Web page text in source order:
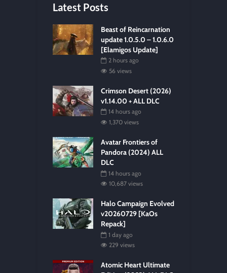
Latest Posts
Beast of Reincarnation
update 1.0.5.0 – 1.0.6.0
[Elamigos Update]
2 hours ago
56 views
Crimson Desert (2026)
v1.14.00 + ALL DLC
14 hours ago
1,370 views
Avatar Frontiers of
Pandora (2024) ALL
DLC
14 hours ago
10,687 views
Halo Campaign Evolved
v20260729 [KaOs
Repack]
1 day ago
229 views
Atomic Heart Ultimate